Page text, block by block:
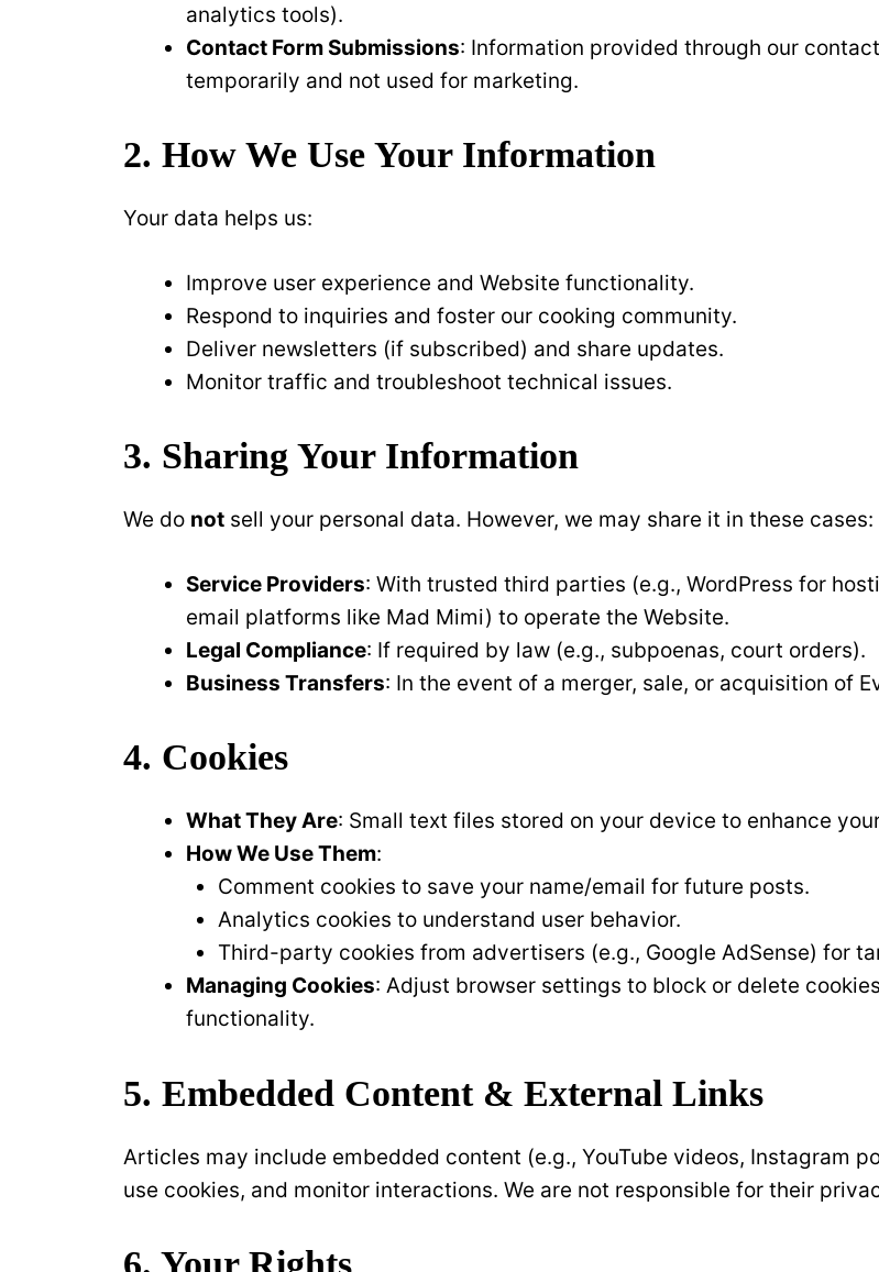
analytics tools).
Contact Form Submissions: Information provided through our
temporarily and not used for marketing.
2. How We Use Your Information
Your data helps us:
Improve user experience and Website functionality.
Respond to inquiries and foster our cooking community.
Deliver newsletters (if subscribed) and share updates.
Monitor traffic and troubleshoot technical issues.
3. Sharing Your Information
We do not sell your personal data. However, we may share it in these cases:
Service Providers: With trusted third parties (e.g., WordPress for
email platforms like Mad Mimi) to operate the Website.
Legal Compliance: If required by law (e.g., subpoenas, court orders).
Business Transfers: In the event of a merger, sale, or acquisition of
4. Cookies
What They Are: Small text files stored on your device to enhance
How We Use Them:
Comment cookies to save your name/email for future posts.
Analytics cookies to understand user behavior.
Third-party cookies from advertisers (e.g., Google AdSense) for
Managing Cookies: Adjust browser settings to block or delete
functionality.
5. Embedded Content & External Links
Articles may include embedded content (e.g., YouTube videos, Instagram
use cookies, and monitor interactions. We are not responsible for their
6. Your Rights